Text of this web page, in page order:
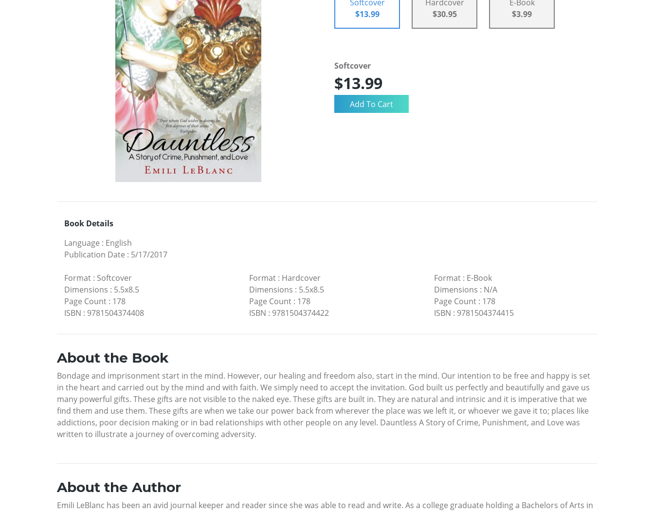
Softcover
$13.99
Hardcover
$30.95
E-Book
$3.99
Softcover
$13.99
Book Details
Language : English
Publication Date : 5/17/2017
Format : Softcover
Dimensions : 5.5x8.5
Page Count : 178
ISBN : 9781504374408
Format: Hardcover
Dimensions : 5.5x8.5
Page Count: 178
ISBN : 9781504374422
Format: E-Book
Dimensions : N/A
Page Count: 178
ISBN : 9781504374415
About the Book
Bondage and imprisonment start in the mind. However, our healing and freedom also, start in the mind. Our intention to be free and happy is set
in the heart and carried out by the mind and with faith. We simply need to accept the invitation. God built us perfectly and beautifully and gave us
many powerful gifts. These gifts are not visible to the naked eye. These gifts are built in. They are natural and intrinsic and it is imperative that we
find them and use them. These gifts are when we take our power back from wherever the place was we left it, or whoever we gave it to; places like
addictions, poor decision making or in bad relationships with other people on any level. Dauntless A Story of Crime, Punishment, and Love was
written to illustrate a journey of overcoming adversity.
About the Author
Emili LeBlanc has been an avid journal keeper and reader since she was able to read and write. As a college graduate holding a Bachelors of Arts in